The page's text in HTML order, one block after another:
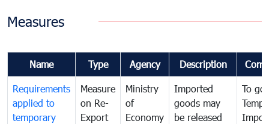
Measures
Name Type Agency Description
Requirements
applied to
temporary
Measure
on Re-
Export
Ministry
of
Economy
Imported
goods may
be released
To